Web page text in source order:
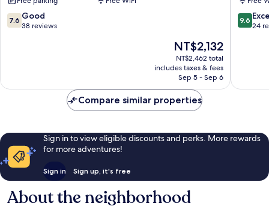
Liugui
District
7.6
out
7.6 Good
38 reviews
The
price
is
NT$2,132
NT$2,132
NT$2,462 total
includes taxes & fees
Sep 5 - Sep 6
District
9.6
out
9.6
24
Compare similar properties
Sign in to view eligible discounts and perks. More rewards
for more adventures!
Sign in Sign up, it's free
About the neighborhood